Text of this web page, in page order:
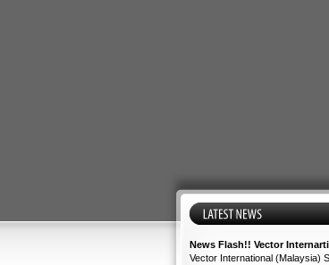
News Flash!! Vector
Vector International (Malaysia)